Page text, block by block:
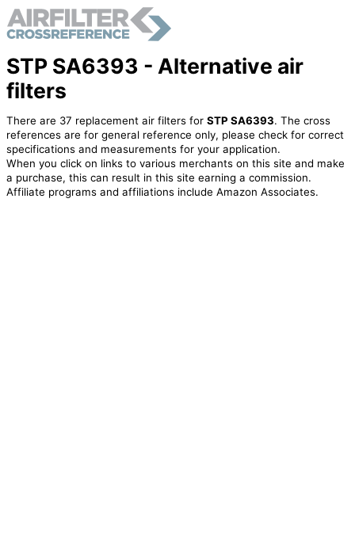
STP SA6393 - Alternative air
filters
There are 37 replacement air filters for STP SA6393. The cross
references are for general reference only, please check for correct
specifications and measurements for your application.
When you click on links to various merchants on this site and make
a purchase, this can result in this site earning a commission.
Affiliate programs and affiliations include Amazon Associates.